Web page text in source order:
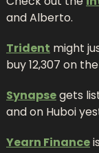
and Alberto.
Trident might
buy 12,307 on
Synapse gets
and on Huboi
Yearn Finance